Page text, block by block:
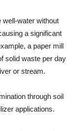
well-water without
a significant
a paper mill
solid waste per day
or stream.
through soil
applications.